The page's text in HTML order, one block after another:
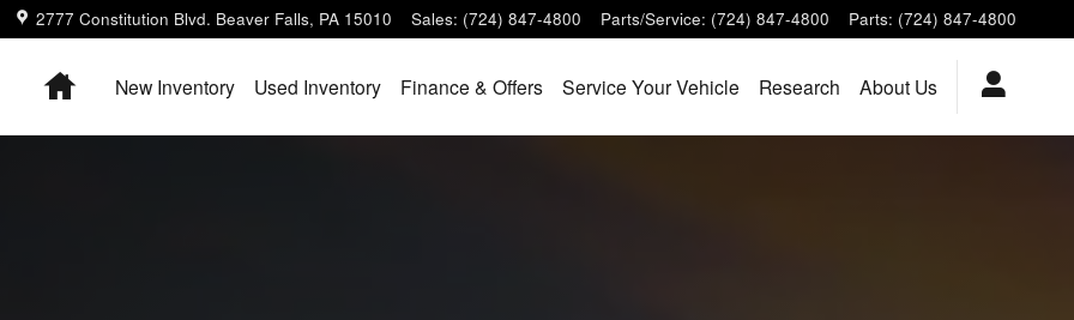
2777 Constitution Blvd. Beaver Falls, PA 15010 Sales: (724) 847-4800 Parts/Service: (724) 847-4800 Parts: (724) 847-4800
HomeNew Inventory Used Inventory Finance & Offers Service Your Vehicle Research About Us